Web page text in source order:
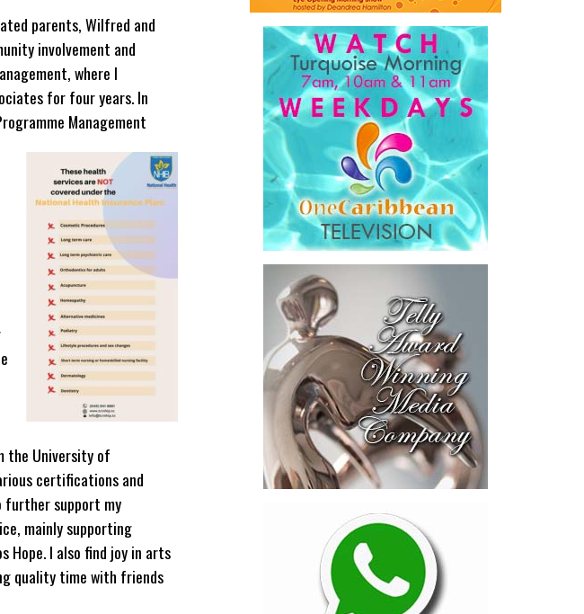
parents, Wilfred and
involvement and
where I
for four years. In
Management
the University of
certifications and
further support my
mainly supporting
Hope. I also find joy in arts
quality time with friends